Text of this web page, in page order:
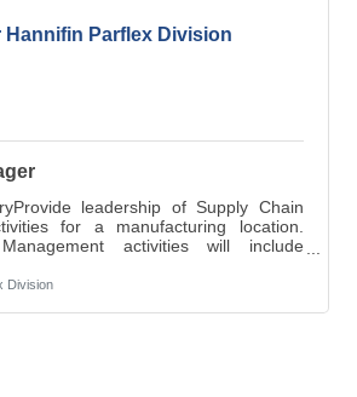
Hannifin Parflex Division
leadership of Supply Chain
for a manufacturing location.
activities will include
information flow and coordination and
Division